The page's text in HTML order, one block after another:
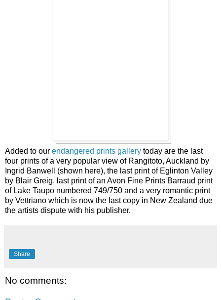
Added to our endangered prints gallery today are the last
four prints of a very popular view of Rangitoto, Auckland by
Ingrid Banwell (shown here), the last print of Eglinton Valley
by Blair Greig, last print of an Avon Fine Prints Barraud print
of Lake Taupo numbered 749/750 and a very romantic print
by Vettriano which is now the last copy in New Zealand due
the artists dispute with his publisher.
Share
No comments: